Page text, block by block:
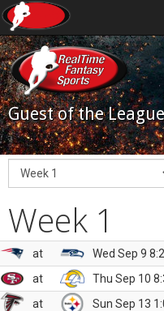
Guest of the League
Week 1
at
Wed Sep 9
at
Thu Sep 10
at
Sun Sep 13